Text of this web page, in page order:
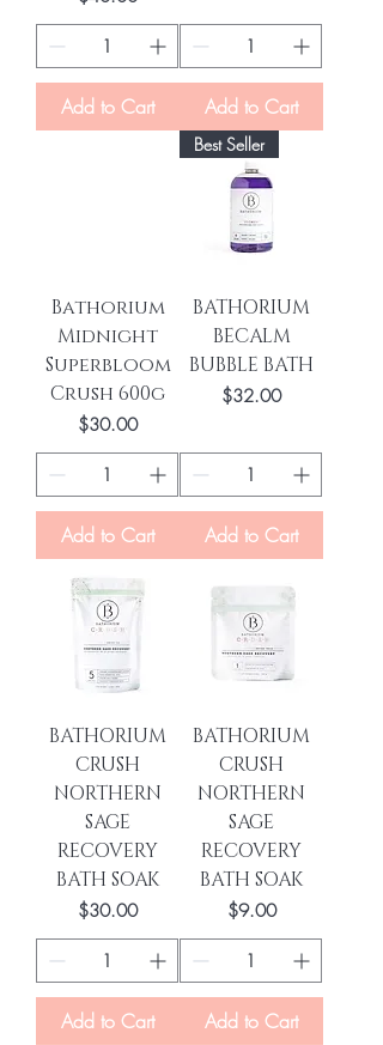
Add to Cart Add to Cart
Bathorium
Midnight
Superbloom
Crush 600g
Price
$30.00
Add to Cart
Best Seller
BATHORIUM
BECALM
BUBBLE BATH
Price
$32.00
Add to Cart
BATHORIUM
CRUSH
NORTHERN
SAGE
RECOVERY
BATH SOAK
Price
$30.00
Add to Cart
BATHORIUM
CRUSH
NORTHERN
SAGE
RECOVERY
BATH SOAK
Price
$9.00
Add to Cart